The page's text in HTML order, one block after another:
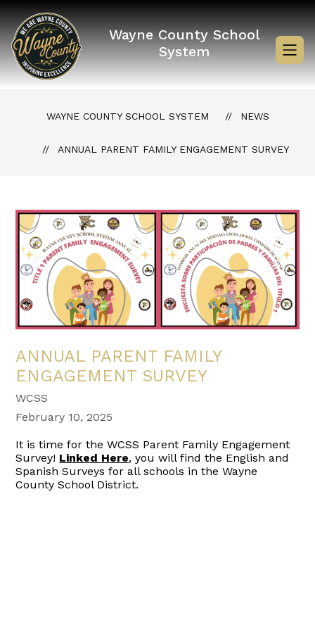
Skip
to
content
Wayne County School
System
WAYNE COUNTY SCHOOL SYSTEM NEWS
ANNUAL PARENT FAMILY ENGAGEMENT SURVEY
ANNUAL PARENT FAMILY
ENGAGEMENT SURVEY
WCSS
February 10, 2025
It is time for the WCSS Parent Family Engagement
Survey! Linked Here, you will find the English and
Spanish Surveys for all schools in the Wayne
County School District.